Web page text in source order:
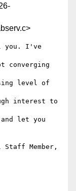
you. I've
converging
level of
interest to
let you
Member,